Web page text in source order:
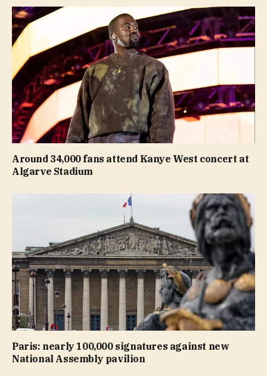
Around 34,000 fans attend Kanye West concert at
Algarve Stadium
Paris: nearly 100,000 signatures against new
National Assembly pavilion